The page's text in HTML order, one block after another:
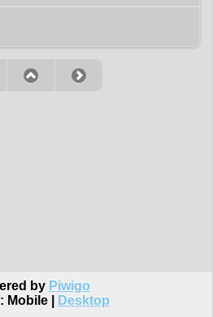
by Piwigo
Mobile| Desktop